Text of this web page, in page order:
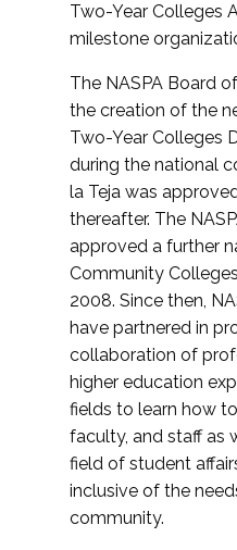
Two-Year Colleges
milestone
The NASPA Board
the creation of the
Two-Year Colleges
during the national
la Teja was
thereafter. The
approved a further
Community
2008. Since then,
have partnered in
collaboration of
higher education
fields to learn how
faculty, and staff as
field of student
inclusive of the
community.